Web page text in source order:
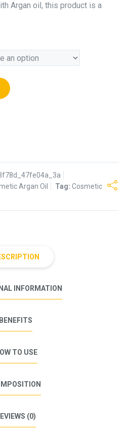
Argan oil, this product is a
Argan Oil Tag: Cosmetic
INFORMATION
BENEFITS
TO USE
(0)